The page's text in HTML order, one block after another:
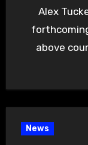
Alex
above
News